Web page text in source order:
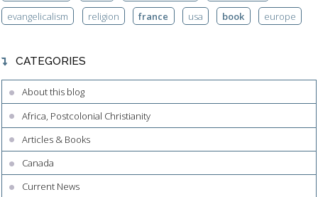
evangelicalism
religion france usa book europe
CATEGORIES
About this blog
Africa, Postcolonial Christianity
Articles & Books
Canada
Current News